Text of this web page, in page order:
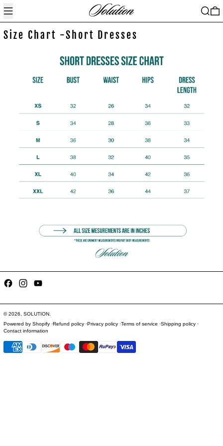
Menu Search
Size Chart -Short Dresses
FacebookInstagram
© 2026, SOLUTION.
Powered by Shopify Refund policy Privacy policy Terms of service Shipping policy
Contact information
Payment methods